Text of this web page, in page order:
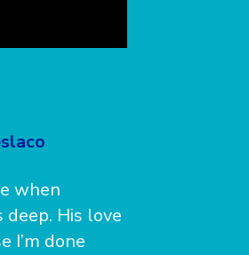
when
His love
I’m done